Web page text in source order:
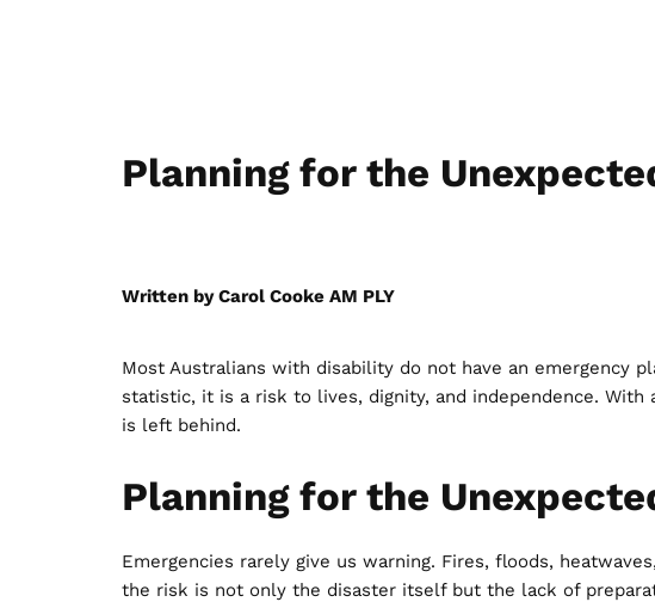
Planning for the
Written by Carol Cooke AM PLY
Most Australians with disability do not have an emergency
statistic, it is a risk to lives, dignity, and independence.
is left behind.
Planning for the
Emergencies rarely give us warning. Fires, floods,
the risk is not only the disaster itself but the lack of